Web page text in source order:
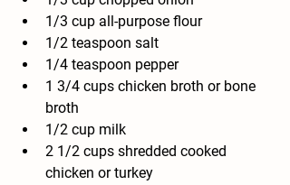
1/3 cup all-purpose flour
1/2 teaspoon salt
1/4 teaspoon pepper
1 3/4 cups chicken broth or bone
broth
1/2 cup milk
2 1/2 cups shredded cooked
chicken or turkey